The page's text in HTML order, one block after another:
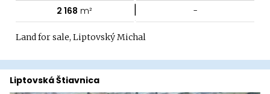
2 168 m² | -
Land for sale, Liptovský Michal
Liptovská Štiavnica